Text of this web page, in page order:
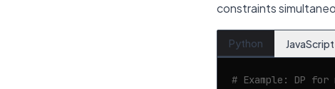
constraints
Python JavaScript
# Example: DP